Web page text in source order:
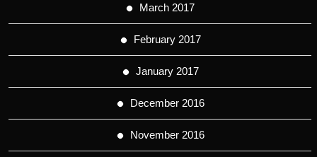
March 2017
February 2017
January 2017
December 2016
November 2016